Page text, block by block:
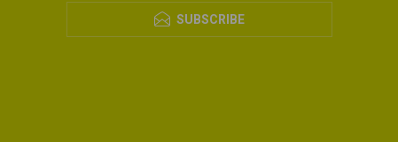
SUBSCRIBE